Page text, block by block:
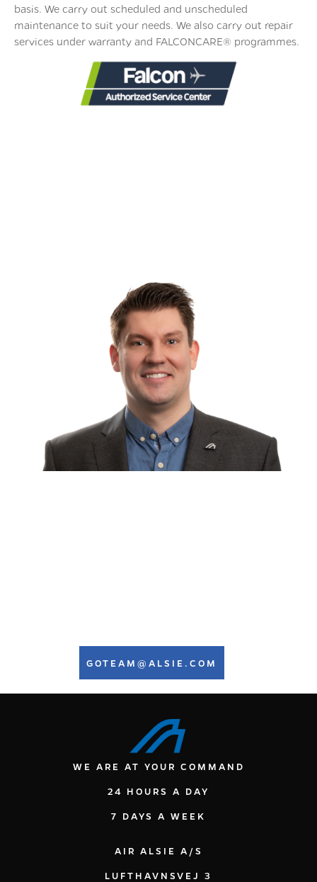
basis. We carry out scheduled and unscheduled
maintenance to suit your needs. We also carry out repair
services under warranty and FALCONCARE® programmes.
GOTEAM@ALSIE.COM
WE ARE AT YOUR COMMAND
24 HOURS A DAY
7 DAYS A WEEK
AIR ALSIE A/S
LUFTHAVNSVEJ 3